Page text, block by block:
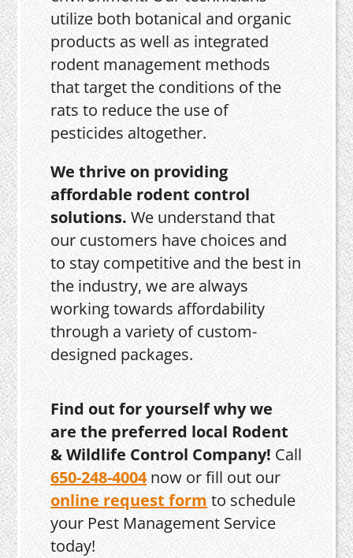
utilize both botanical and organic
products as well as integrated
rodent management methods
that target the conditions of the
rats to reduce the use of
pesticides altogether.
We thrive on providing
affordable rodent control
solutions. We understand that
our customers have choices and
to stay competitive and the best in
the industry, we are always
working towards affordability
through a variety of custom-
designed packages.
Find out for yourself why we
are the preferred local Rodent
& Wildlife Control Company! Call
650-248-4004now or fill out our
online request form to schedule
your Pest Management Service
today!